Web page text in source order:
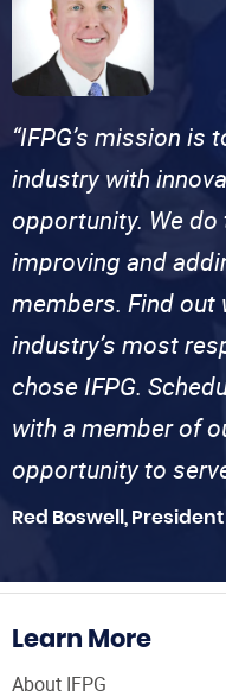
“IFPG’s mission is
industry with
opportunity. We
improving and
members. Find out
industry’s most
chose IFPG.
with a member of
opportunity to
Red Boswell, President
Learn More
About IFPG